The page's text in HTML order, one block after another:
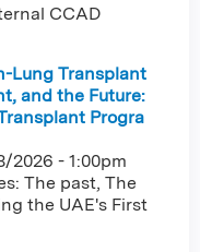
CCAD
Lung Transplant
and the Future:
Progra
2026 - 1:00pm
The past, The
the UAE's First